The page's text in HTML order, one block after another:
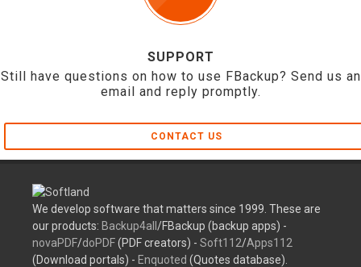
SUPPORT
Still have questions on how to use FBackup? Send us an
email and reply promptly.
CONTACT US
We develop software that matters since 1999. These are
our products: Backup4all /FBackup (backup apps) -
novaPDF/doPDF(PDF creators) - Soft112/Apps112
(Download portals) - Enquoted (Quotes database).